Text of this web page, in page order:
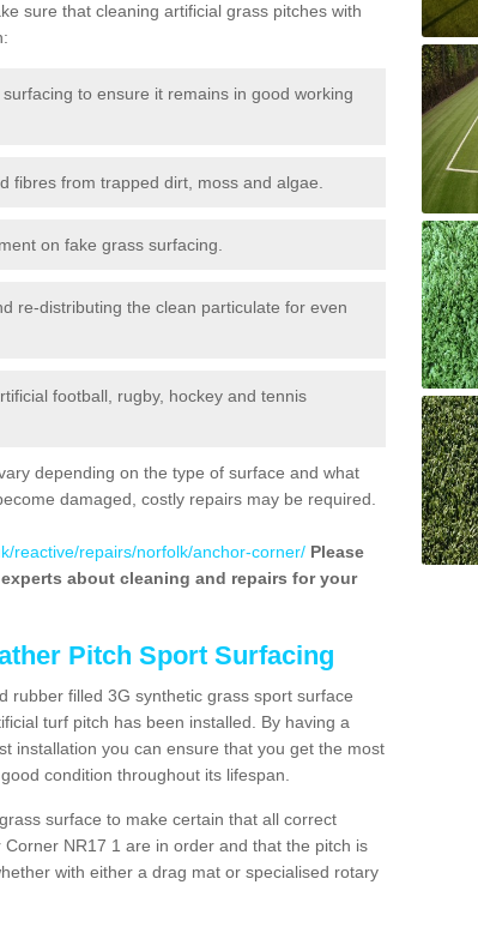
sure that cleaning artificial grass pitches with
to ensure it remains in good working
fibres from trapped dirt, moss and algae.
on fake grass surfacing.
re-distributing the clean particulate for even
football, rugby, hockey and tennis
depending on the type of surface and what
damaged, costly repairs may be required.
reactive/repairs/norfolk/anchor-corner/ Please
about cleaning and repairs for your
Pitch Sport Surfacing
rubber filled 3G synthetic grass sport surface
turf pitch has been installed. By having a
installation you can ensure that you get the most
condition throughout its lifespan.
surface to make certain that all correct
NR17 1 are in order and that the pitch is
with either a drag mat or specialised rotary